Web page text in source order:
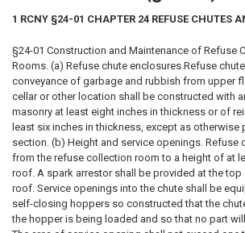
1 RCNY §24-01 CHAPTER 24 REFUSE CHUTES
§24-01 Construction and Maintenance of Refuse
Rooms. (a) Refuse chute enclosures.Refuse
conveyance of garbage and rubbish from upper
cellar or other location shall be constructed with
masonry at least eight inches in thickness or of
least six inches in thickness, except as otherwise
section. (b) Height and service openings. Refuse
from the refuse collection room to a height of at
roof. A spark arrestor shall be provided at the top
roof. Service openings into the chute shall be
self-closing hoppers so constructed that the
the hopper is being loaded and so that no part